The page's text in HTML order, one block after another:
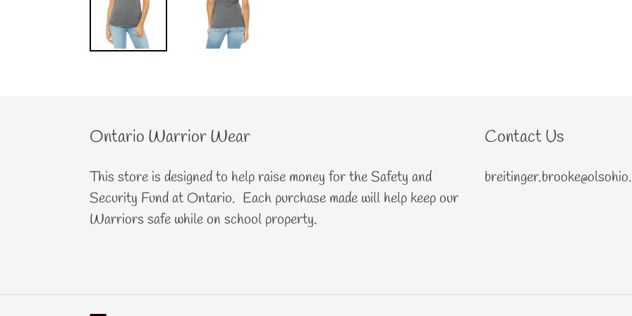
Ontario Warrior Wear
This store is designed to help raise money for the Safety and
Security Fund at Ontario. Each purchase made will help keep our
Warriors safe while on school property.
Contact Us